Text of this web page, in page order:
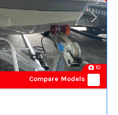
10
Compare Models